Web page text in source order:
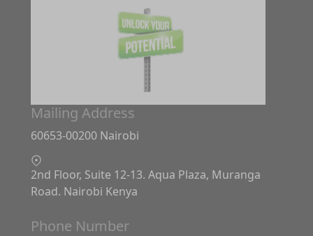
Mailing Address
60653-00200 Nairobi
2nd Floor, Suite 12-13. Aqua Plaza, Muranga
Road. Nairobi Kenya
Phone Number